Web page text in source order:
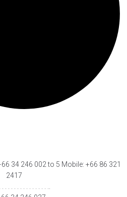
34 246 002 to 5 Mobile: +66 86 321
2417